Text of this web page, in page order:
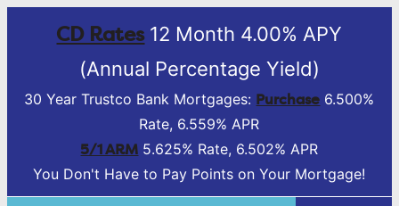
CD Rates12 Month 4.00% APY
(Annual Percentage Yield)
30 Year Trustco Bank Mortgages: Purchase 6.500%
Rate, 6.559% APR
5/1 ARM 5.625% Rate, 6.502% APR
You Don't Have to Pay Points on Your Mortgage!